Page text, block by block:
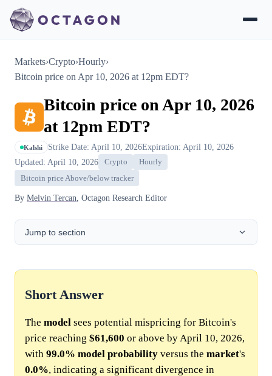
Markets›Crypto›Hourly›
Bitcoin price on Apr 10, 2026 at 12pm EDT?
Bitcoin price on Apr 10, 2026
at 12pm EDT?
Kalshi Strike Date: April 10, 2026Expiration: April 10, 2026
Updated: April 10, 2026
Crypto
Hourly
Bitcoin price Above/below tracker
By Melvin Tercan , Octagon Research Editor
Jump to section
Short Answer
The model sees potential mispricing for Bitcoin's
price reaching $61,600 or above by April 10, 2026,
with 99.0% model probability versus the market's
0.0%, indicating a significant divergence in